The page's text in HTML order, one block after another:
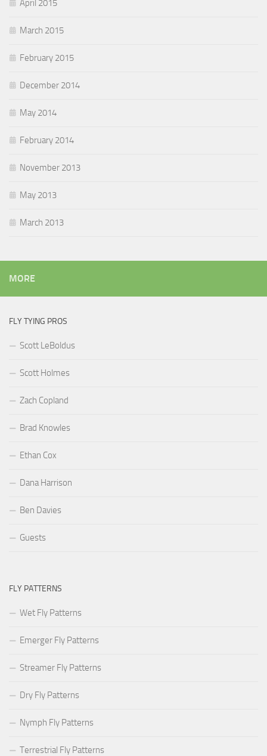
April 2015
March 2015
February 2015
December 2014
May 2014
February 2014
November 2013
May 2013
March 2013
MORE
FLY TYING PROS
Scott LeBoldus
Scott Holmes
Zach Copland
Brad Knowles
Ethan Cox
Dana Harrison
Ben Davies
Guests
FLY PATTERNS
Wet Fly Patterns
Emerger Fly Patterns
Streamer Fly Patterns
Dry Fly Patterns
Nymph Fly Patterns
Terrestrial Fly Patterns